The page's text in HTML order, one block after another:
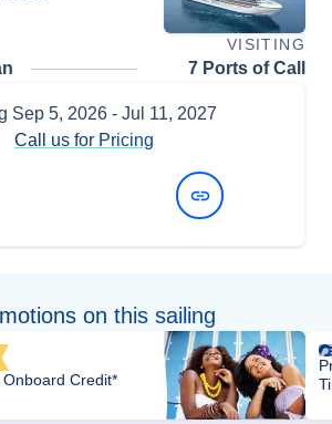
VISITING
7 Ports of Call
Sep 5, 2026- Jul 11, 2027
Call us for Pricing
on this sailing
Credit*